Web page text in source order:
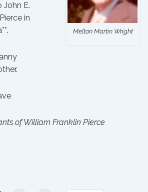
Melton Martin Wright
John E.
in
of William Franklin Pierce